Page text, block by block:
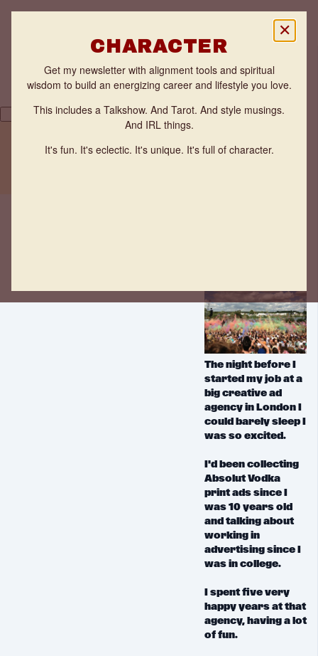
✕
CHARACTER
Get my newsletter with alignment tools and spiritual
wisdom to build an energizing career and lifestyle you love.
This includes a Talkshow. And Tarot. And style musings.
And IRL things.
It's fun. It's eclectic. It's unique. It's full of character.
THE FLOW ZONE QUIZ
TESTIMONIALS
Back
The night before I
started my job at a
big creative ad
agency in London I
could barely sleep I
was so excited.
I'd been collecting
Absolut Vodka
print ads since I
was 10 years old
and talking about
working in
advertising since I
was in college.
I spent five very
happy years at that
agency,having a lot
of fun.